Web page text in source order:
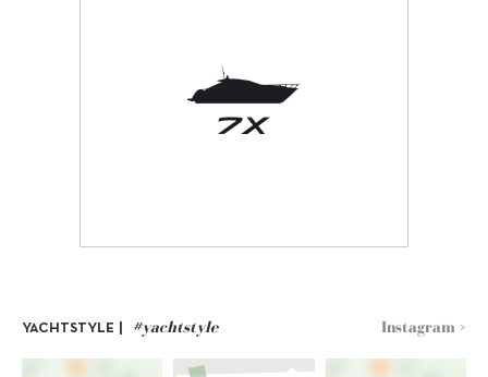
YACHTSTYLE | #yachtstyle Instagram >